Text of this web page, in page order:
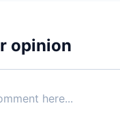
opinion